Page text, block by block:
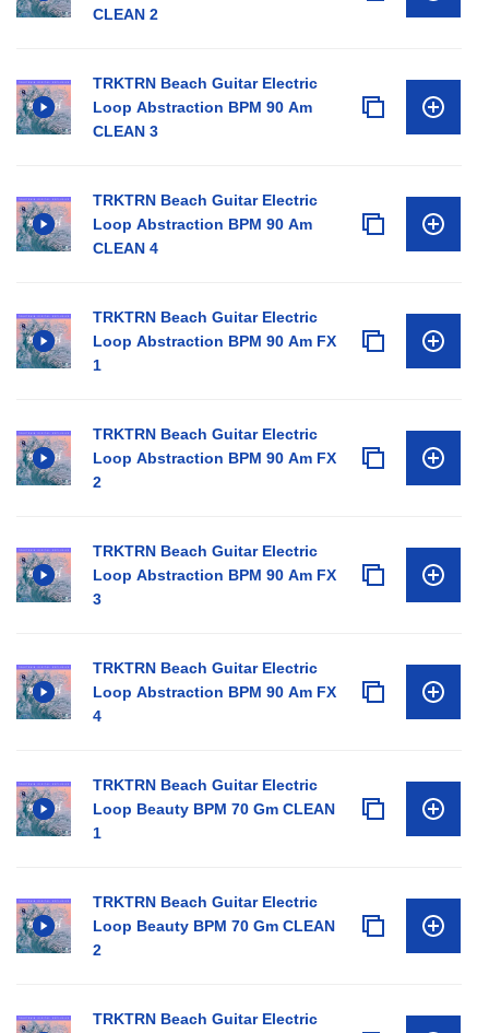
CLEAN 2
TRKTRN Beach Guitar Electric
Loop Abstraction BPM 90 Am
CLEAN 3
TRKTRN Beach Guitar Electric
Loop Abstraction BPM 90 Am
CLEAN 4
TRKTRN Beach Guitar Electric
Loop Abstraction BPM 90 Am FX
1
TRKTRN Beach Guitar Electric
Loop Abstraction BPM 90 Am FX
2
TRKTRN Beach Guitar Electric
Loop Abstraction BPM 90 Am FX
3
TRKTRN Beach Guitar Electric
Loop Abstraction BPM 90 Am FX
4
TRKTRN Beach Guitar Electric
Loop Beauty BPM 70 Gm CLEAN
1
TRKTRN Beach Guitar Electric
Loop Beauty BPM 70 Gm CLEAN
2
TRKTRN Beach Guitar Electric